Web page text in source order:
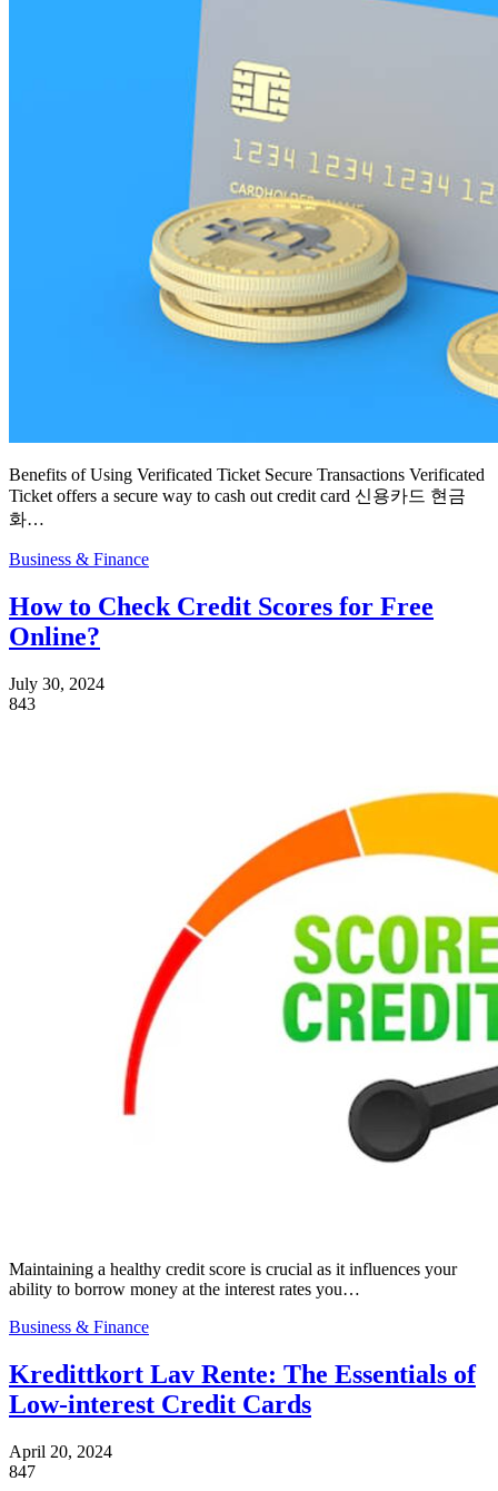
Benefits of Using Verificated Ticket Secure Transactions Verificated
Ticket offers a secure way to cash out credit card 신용카드 현금
화…
Business & Finance
How to Check Credit Scores for Free
Online?
July 30, 2024
843
Maintaining a healthy credit score is crucial as it influences your
ability to borrow money at the interest rates you…
Business & Finance
Kredittkort Lav Rente: The Essentials of
Low-interest Credit Cards
April 20, 2024
847